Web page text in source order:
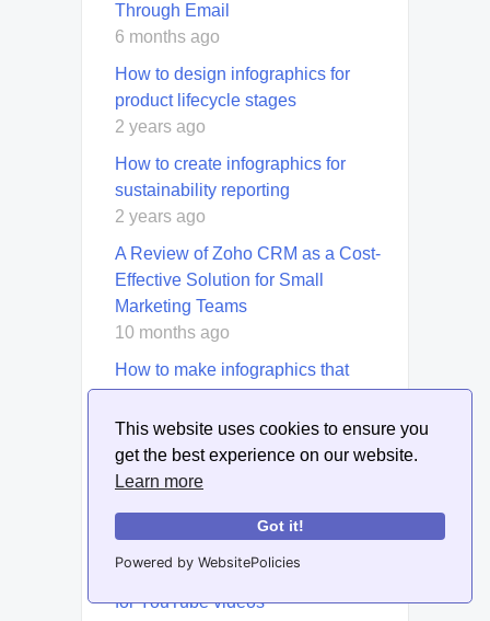
This website uses cookies to ensure you
get the best experience on our website.
Learn more
Got it!
Powered by WebsitePolicies
Through Email
6 months ago
How to design infographics for
product lifecycle stages
2 years ago
How to create infographics for
sustainability reporting
2 years ago
A Review of Zoho CRM as a Cost-
Effective Solution for Small
Marketing Teams
10 months ago
How to make infographics that
resonate with Gen Z
2 years ago
How to Use Blog Content to
Promote Ethical Leadership in
Business
2 years ago
How to repurpose existing content
for YouTube videos